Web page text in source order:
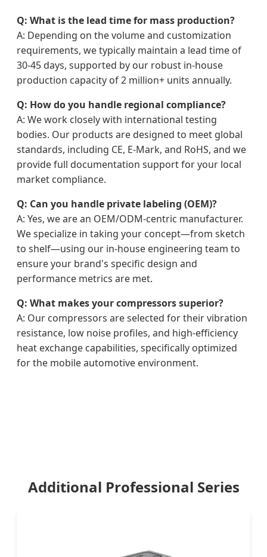
Q: What is the lead time for mass production?
A: Depending on the volume and customization
requirements, we typically maintain a lead time of
30-45 days, supported by our robust in-house
production capacity of 2 million+ units annually.
Q: How do you handle regional compliance?
A: We work closely with international testing
bodies. Our products are designed to meet global
standards, including CE, E-Mark, and RoHS, and we
provide full documentation support for your local
market compliance.
Q: Can you handle private labeling (OEM)?
A: Yes, we are an OEM/ODM-centric manufacturer.
We specialize in taking your concept—from sketch
to shelf—using our in-house engineering team to
ensure your brand's specific design and
performance metrics are met.
Q: What makes your compressors superior?
A: Our compressors are selected for their vibration
resistance, low noise profiles, and high-efficiency
heat exchange capabilities, specifically optimized
for the mobile automotive environment.
Additional Professional Series